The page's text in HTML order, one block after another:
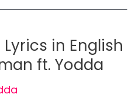
Lyrics in English
ft. Yodda